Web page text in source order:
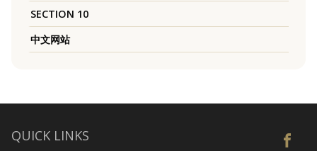
SECTION 10
中文网站
QUICK LINKS